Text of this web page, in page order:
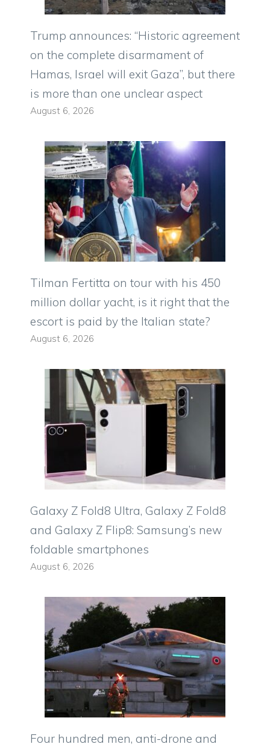
Trump announces: “Historic agreement
on the complete disarmament of
Hamas, Israel will exit Gaza”, but there
is more than one unclear aspect
August 6, 2026
Tilman Fertitta on tour with his 450
million dollar yacht, is it right that the
escort is paid by the Italian state?
August 6, 2026
Galaxy Z Fold8 Ultra, Galaxy Z Fold8
and Galaxy Z Flip8: Samsung’s new
foldable smartphones
August 6, 2026
Four hundred men, anti-drone and